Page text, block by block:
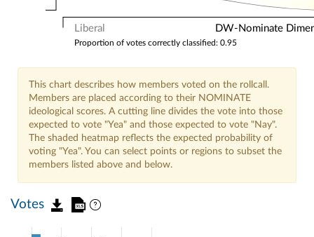
Liberal DW-Nominate
Proportion of votes correctly classified: 0.95
This chart describes how members voted on the rollcall.
Members are placed according to their NOMINATE
ideological scores. A cutting line divides the vote into those
expected to vote "Yea" and those expected to vote "Nay".
The shaded heatmap reflects the expected probability of
voting "Yea". You can select points or regions to subset the
members listed above and below.
Votes